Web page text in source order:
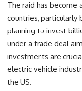
The raid has
countries, particularly
planning to invest
under a trade deal
investments are
electric vehicle
the US.